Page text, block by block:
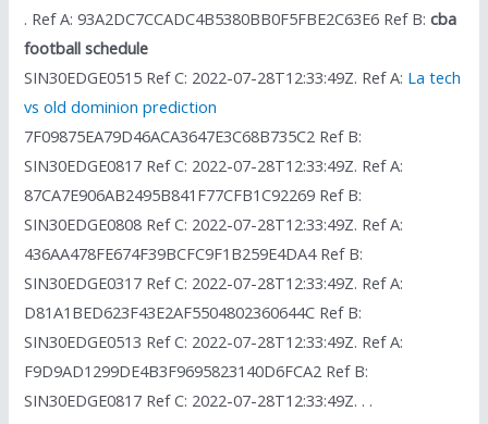
. Ref A: 93A2DC7CCADC4B5380BB0F5FBE2C63E6 Ref B:cba
football schedule
SIN30EDGE0515 Ref C: 2022-07-28T12:33:49Z. Ref A: La tech
vs old dominion prediction
7F09875EA79D46ACA3647E3C68B735C2 Ref B:
SIN30EDGE0817 Ref C: 2022-07-28T12:33:49Z. Ref A:
87CA7E906AB2495B841F77CFB1C92269 Ref B:
SIN30EDGE0808 Ref C: 2022-07-28T12:33:49Z. Ref A:
436AA478FE674F39BCFC9F1B259E4DA4 Ref B:
SIN30EDGE0317 Ref C: 2022-07-28T12:33:49Z. Ref A:
D81A1BED623F43E2AF5504802360644C Ref B:
SIN30EDGE0513 Ref C: 2022-07-28T12:33:49Z. Ref A:
F9D9AD1299DE4B3F9695823140D6FCA2 Ref B:
SIN30EDGE0817 Ref C: 2022-07-28T12:33:49Z. . .